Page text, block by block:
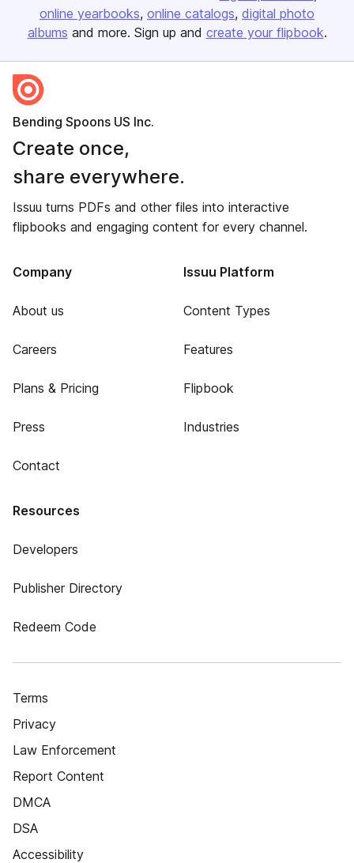
online yearbooks online catalogs digital photo
albums and more. Sign up and create your flipbook.
Bending Spoons US Inc.
Create once,
share everywhere.
Issuu turns PDFs and other files into interactive
flipbooks and engaging content for every channel.
Company
About us
Careers
Plans & Pricing
Press
Contact
Issuu Platform
Content Types
Features
Flipbook
Industries
Resources
Developers
Publisher Directory
Redeem Code
Terms
Privacy
Law Enforcement
Report Content
DMCA
DSA
Accessibility